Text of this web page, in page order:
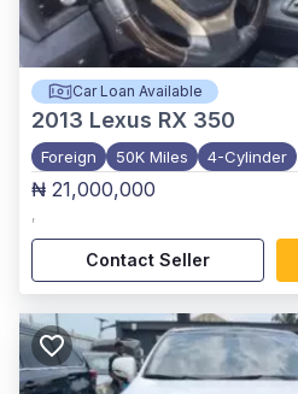
Car Loan Available
2013 Lexus RX 350
Foreign 50K Miles 4-Cylinder
₦ 21,000,000
,
Contact Seller